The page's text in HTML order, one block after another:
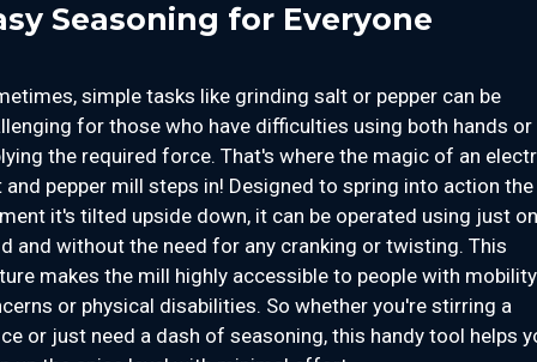
Seasoning for Everyone
simple tasks like grinding salt or pepper can be
for those who have difficulties using both hands or
the required force. That's where the magic of an
and pepper mill steps in! Designed to spring into action the
it's tilted upside down, it can be operated using just
and without the need for any cranking or twisting. This
makes the mill highly accessible to people with mobility
or physical disabilities. So whether you're stirring a
or just need a dash of seasoning, this handy tool helps